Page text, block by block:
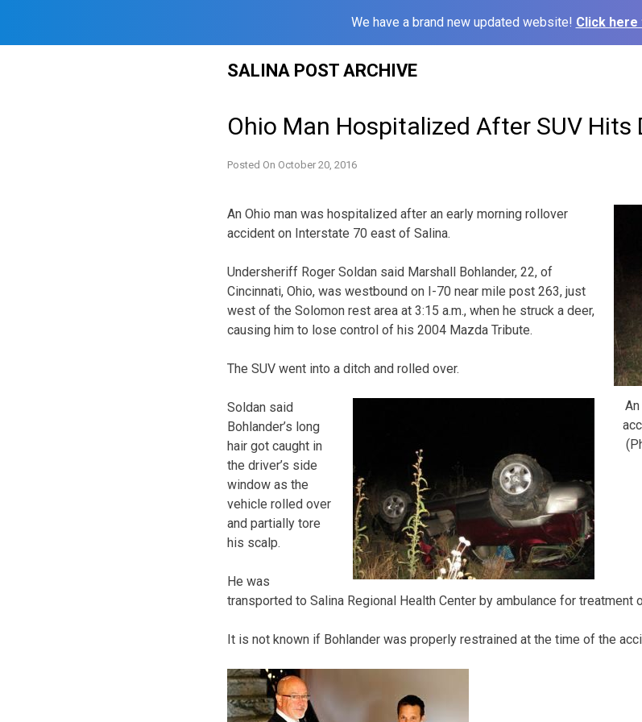
We have a brand new updated website! Click
SALINA POST ARCHIVE
Ohio Man Hospitalized After SUV Hits
Posted On October 20, 2016
An Ohio man was hospitalized after an early morning rollover
accident on Interstate 70 east of Salina.
Undersheriff Roger Soldan said Marshall Bohlander, 22, of
Cincinnati, Ohio, was westbound on I-70 near mile post 263, just
west of the Solomon rest area at 3:15 a.m., when he struck a deer,
causing him to lose control of his 2004 Mazda Tribute.
The SUV went into a ditch and rolled over.
Soldan said
Bohlander’s long
hair got caught in
the driver’s side
window as the
vehicle rolled over
and partially tore
his scalp.
He was
transported to Salina Regional Health Center by ambulance for treatment
It is not known if Bohlander was properly restrained at the time of the